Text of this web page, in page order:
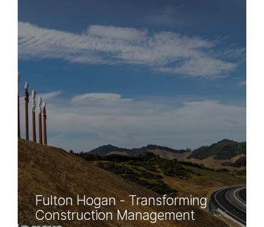
Fulton Hogan - Transforming
Construction Management